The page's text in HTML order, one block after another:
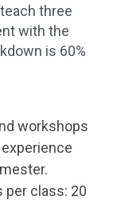
three
with the
is 60%
workshops
per class: 20